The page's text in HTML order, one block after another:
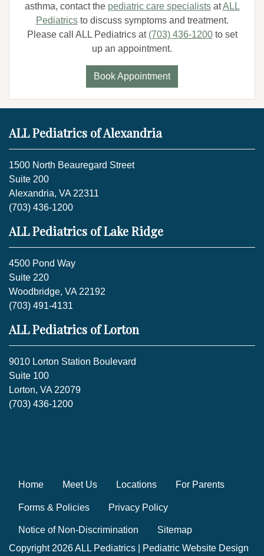
asthma, contact the pediatric care specialistsatALL
Pediatricsto discuss symptoms and treatment.
Please call ALL Pediatrics at (703) 436-1200to set
up an appointment.
Book Appointment
ALL Pediatrics of Alexandria
1500 North Beauregard Street
Suite 200
Alexandria, VA 22311
(703) 436-1200
ALL Pediatrics of Lake Ridge
4500 Pond Way
Suite 220
Woodbridge, VA 22192
(703) 491-4131
ALL Pediatrics of Lorton
9010 Lorton Station Boulevard
Suite 100
Lorton, VA 22079
(703) 436-1200
Home Meet Us Locations For Parents
Forms & Policies Privacy Policy
Notice of Non-Discrimination
Sitemap
Copyright 2026 ALL Pediatrics |
Pediatric Website Design